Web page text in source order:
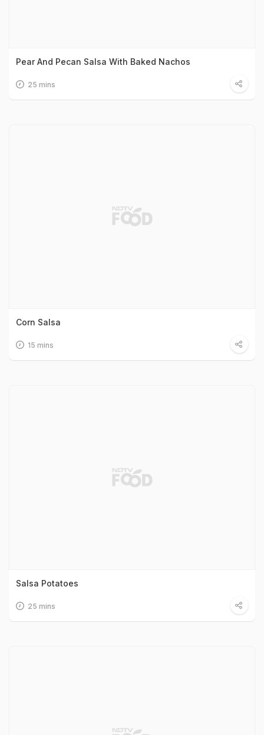
Pear And Pecan Salsa With Baked Nachos
25 mins
Corn Salsa
15 mins
Salsa Potatoes
25 mins